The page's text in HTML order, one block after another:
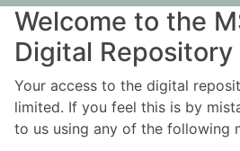
Welcome to the
Digital Repository
Your access to the digital
limited. If you feel this is by
to us using any of the following